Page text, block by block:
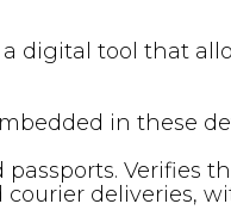
digital tool that
in these
Verifies
deliveries,